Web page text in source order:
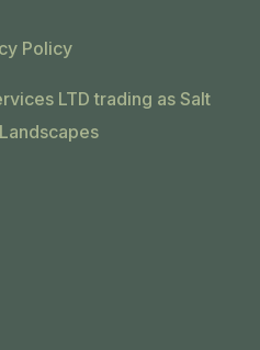
Policy
LTD trading as Salt